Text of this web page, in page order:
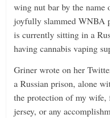
wing nut bar by the name
joyfully slammed WNBA
is currently sitting in a
having cannabis vaping
Griner wrote on her
a Russian prison, alone
the protection of my
jersey, or any